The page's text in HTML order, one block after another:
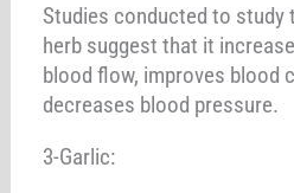
Studies conducted to
herb suggest that it
blood flow, improves blood
decreases blood pressure.
3-Garlic: